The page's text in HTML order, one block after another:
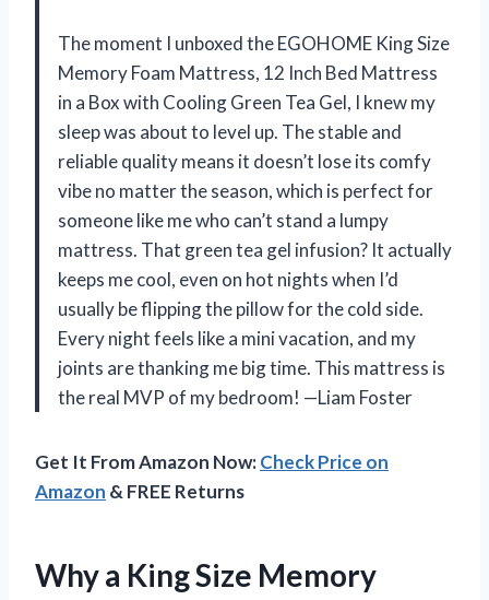
The moment I unboxed the EGOHOME King Size
Memory Foam Mattress, 12 Inch Bed Mattress
in a Box with Cooling Green Tea Gel, I knew my
sleep was about to level up. The stable and
reliable quality means it doesn’t lose its comfy
vibe no matter the season, which is perfect for
someone like me who can’t stand a lumpy
mattress. That green tea gel infusion? It actually
keeps me cool, even on hot nights when I’d
usually be flipping the pillow for the cold side.
Every night feels like a mini vacation, and my
joints are thanking me big time. This mattress is
the real MVP of my bedroom! —Liam Foster
Get It From Amazon Now:Check Price on
Amazon & FREE Returns
Why a King Size Memory